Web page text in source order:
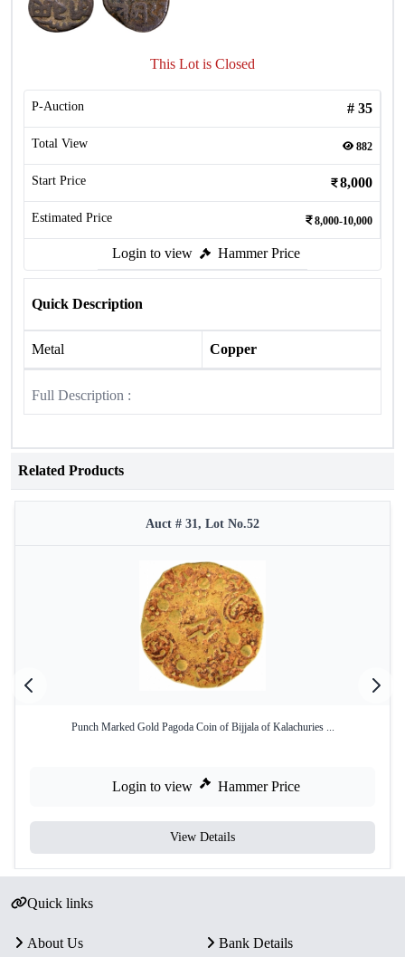
This Lot is Closed
P-Auction # 35
Total View 882
Start Price 8,000
Estimated Price 8,000-10,000
Login to view Hammer Price
Quick Description
Metal Copper
Full Description :
Related Products
Auct # 31, Lot No.52
Punch Marked Gold Pagoda Coin of Bijjala of Kalachuries ...
Login to view Hammer Price
View Details
Quick links
About Us
Bank Details